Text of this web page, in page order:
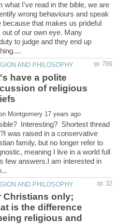
what I've read in the bible, we are
wrong behaviours and speak
that makes us prideful
of our own eye. Many
to judge and they end up
have a polite
of religious
Interesting? Shortest thread
was raised in a conservative
family, but no longer refer to
meaning I live in a world full
few answers.I am interested in
Christians only;
is the difference
religious and